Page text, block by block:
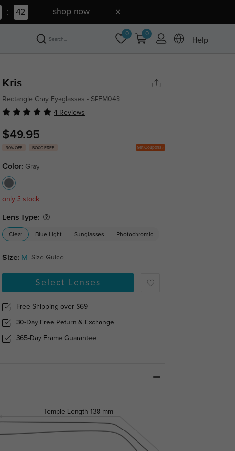
: 42 shop now
0 0
Help
Kris
Rectangle Gray Eyeglasses - SPFM048
4 Reviews
$49.95
30% OFF BOGO FREE Get Coupons
Color: Gray
only 3 stock
Lens Type:
Clear Blue Light Sunglasses Photochromic
Size: M Size Guide
Select Lenses
Free Shipping over $69
30-Day Free Return & Exchange
365-Day Frame Guarantee
Temple Length 138 mm